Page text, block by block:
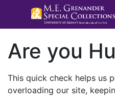
Are you
This quick check helps us
overloading our site,